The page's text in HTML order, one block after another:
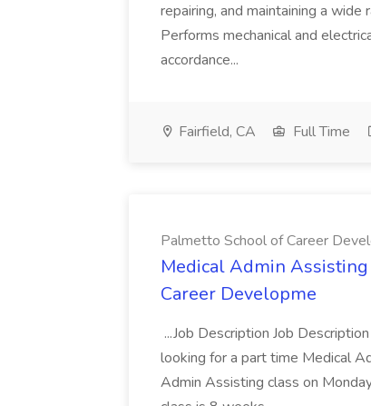
repairing, and maintaining a
Performs mechanical and
accordance...
Fairfield, CA Full Time
Palmetto School of Career
Medical Admin
Career Developme
...Job Description Job
looking for a part time Medical
Admin Assisting class on